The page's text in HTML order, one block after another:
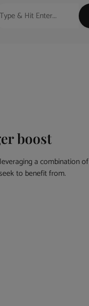
boost
a combination of
to benefit from.